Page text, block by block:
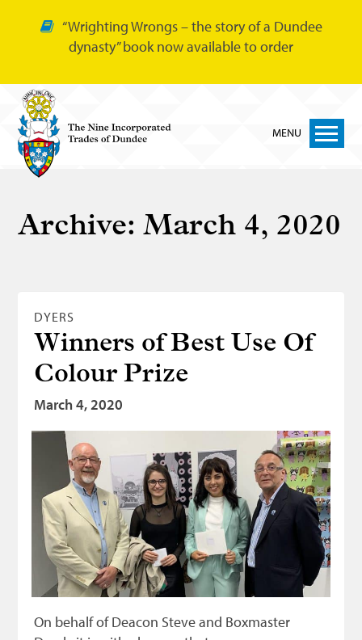
“Wrighting Wrongs – the story of a Dundee
dynasty” book now available to order
MENU
Nine Trades
Glovers
Tailors
Bonnetmakers
Fleshers
Hammerman
Weavers
Dyers
Funding
News
Three United Trades
Guildry
Archive:March 4, 2020
DYERS
Winners of Best Use Of
Colour Prize
March 4, 2020
On behalf of Deacon Steve and Boxmaster